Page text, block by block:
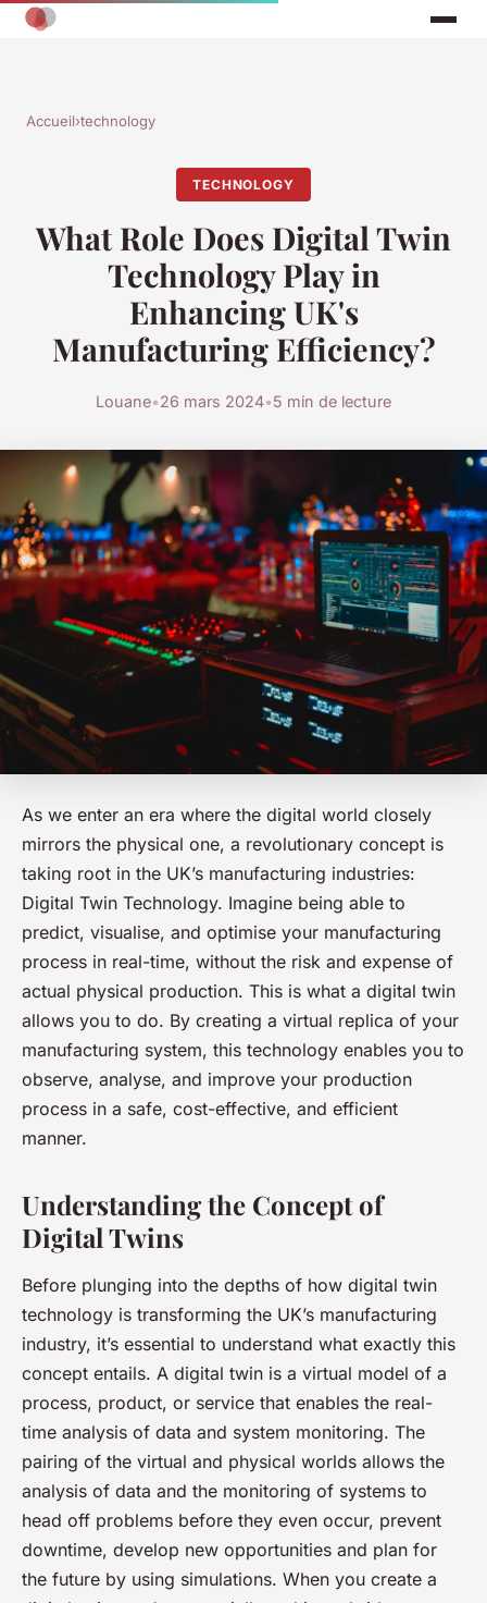
Accueil›technology
TECHNOLOGY
What Role Does Digital Twin
Technology Play in
Enhancing UK's
Manufacturing Efficiency?
Louane•26 mars 2024•5 min de lecture
As we enter an era where the digital world closely
mirrors the physical one, a revolutionary concept is
taking root in the UK’s manufacturing industries:
Digital Twin Technology. Imagine being able to
predict, visualise, and optimise your manufacturing
process in real-time, without the risk and expense of
actual physical production. This is what a digital twin
allows you to do. By creating a virtual replica of your
manufacturing system, this technology enables you to
observe, analyse, and improve your production
process in a safe, cost-effective, and efficient
manner.
Understanding the Concept of
Digital Twins
Before plunging into the depths of how digital twin
technology is transforming the UK’s manufacturing
industry, it’s essential to understand what exactly this
concept entails. A digital twin is a virtual model of a
process, product, or service that enables the real-
time analysis of data and system monitoring. The
pairing of the virtual and physical worlds allows the
analysis of data and the monitoring of systems to
head off problems before they even occur, prevent
downtime, develop new opportunities and plan for
the future by using simulations. When you create a